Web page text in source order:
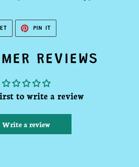
TWEET
TWITTER
PIN IT
PINTEREST
REVIEWS
to write a review
Write a review